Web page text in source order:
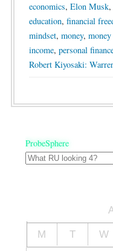
economics, Elon Musk,
education, financial
mindset, money,
income, personal
Robert Kiyosaki:
ProbeSphere
M T W